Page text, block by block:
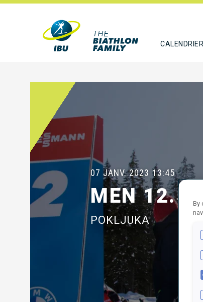
CALENDRIER
07 JANV. 2023 13:45
MEN 12.5
POKLJUKA
By